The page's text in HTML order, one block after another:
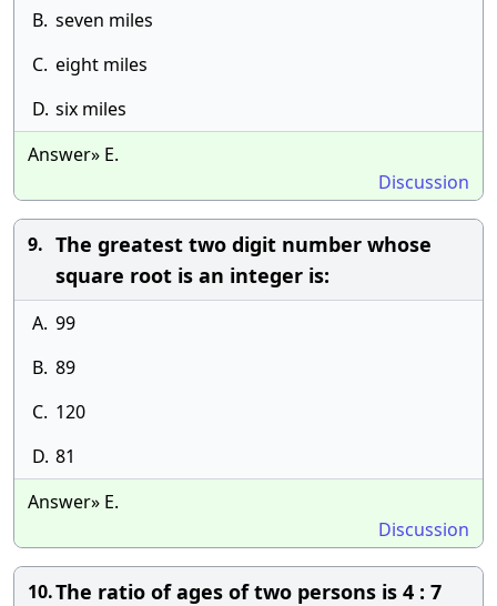
B. seven miles
C. eight miles
D. six miles
Answer» E.
Discussion
9. The greatest two digit number whose
square root is an integer is:
A. 99
B. 89
C. 120
D. 81
Answer» E.
Discussion
10.The ratio of ages of two persons is 4 : 7